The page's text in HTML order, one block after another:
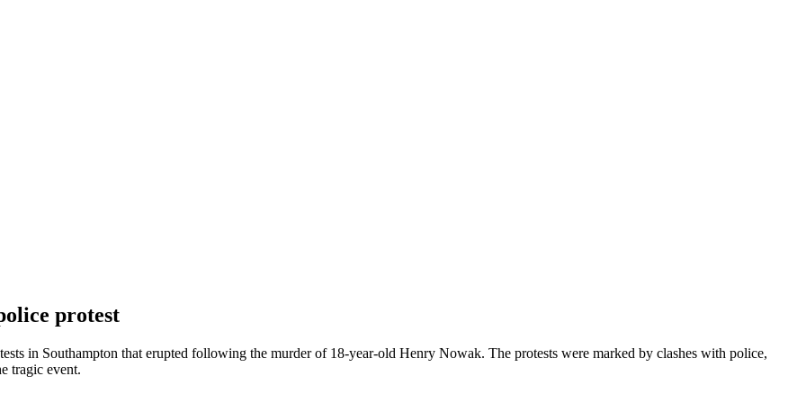
protest
in Southampton that erupted following the murder of 18-year-old Henry Nowak. The protests were marked by clashes with police,
tragic event.